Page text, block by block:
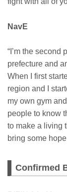
NavE
“I’m the second
prefecture and
When I first
region and I
my own gym
people to know
to make a living
bring some
Confirmed